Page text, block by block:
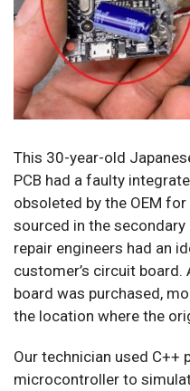
This 30-year-old
PCB had a faulty
obsoleted by the OEM
sourced in the
repair engineers had an
customer’s circuit
board was purchased,
the location where the
Our technician used
microcontroller to